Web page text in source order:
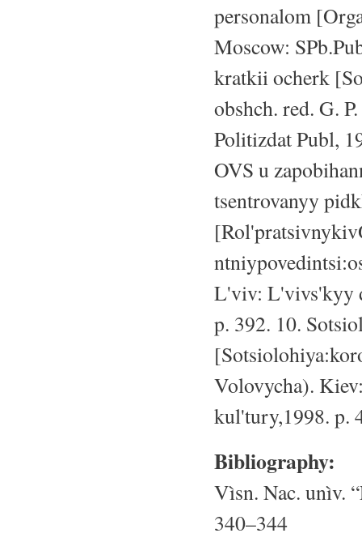
personalom
Moscow:
kratkii ocherk
obshch. red. G.
Politizdat Publ,
OVS u
tsentrovanyy
L'viv: L'vivs'kyy
p. 392. 10.
Volovycha).
kul'tury,1998. p.
Bibliography:
Vìsn. Nac. unìv.
340–344